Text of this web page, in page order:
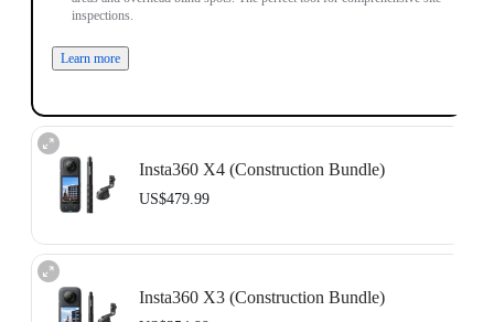
inspections.
Learn more
Insta360 X4 (Construction Bundle)
US$479.99
Compatible with top business software such as OpenSpace, DroneDeploy,
Cupix, FARO Sphere XG, WhiteHelmet, Reconstruct, PlanRadar and
Insta360 X3 (Construction Bundle)